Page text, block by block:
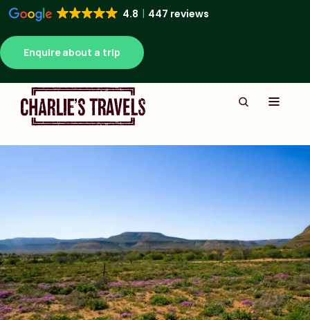
4.8 447 reviews
Enquire about a trip